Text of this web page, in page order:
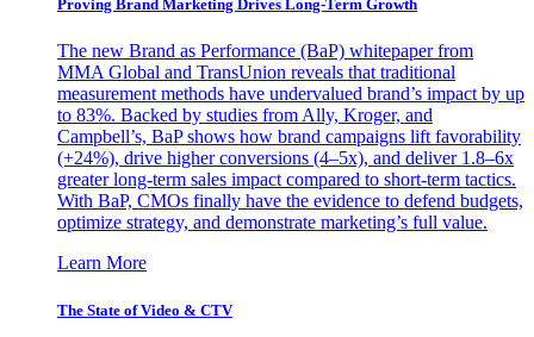
Proving Brand Marketing Drives Long-Term Growth
The new Brand as Performance (BaP) whitepaper from
MMA Global and TransUnion reveals that traditional
measurement methods have undervalued brand’s impact by up
to 83%. Backed by studies from Ally, Kroger, and
Campbell’s, BaP shows how brand campaigns lift favorability
(+24%), drive higher conversions (4–5x), and deliver 1.8–6x
greater long-term sales impact compared to short-term tactics.
With BaP, CMOs finally have the evidence to defend budgets,
optimize strategy, and demonstrate marketing’s full value.
Learn More
The State of Video & CTV